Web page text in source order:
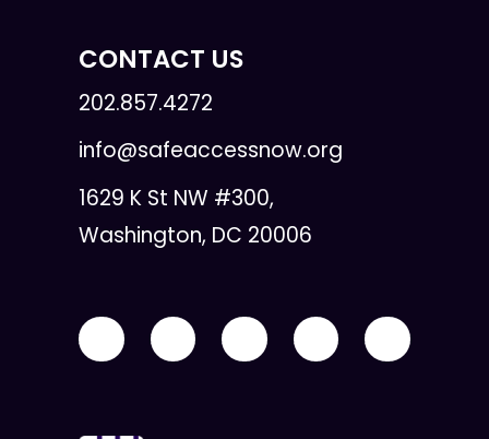
CONTACT US
202.857.4272
info@safeaccessnow.org
1629 K St NW #300,
Washington, DC 20006